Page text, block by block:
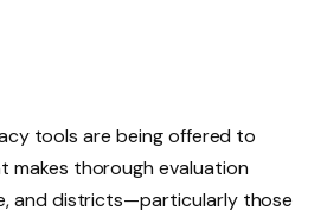
tools are being offered to
makes thorough evaluation
and districts—particularly those